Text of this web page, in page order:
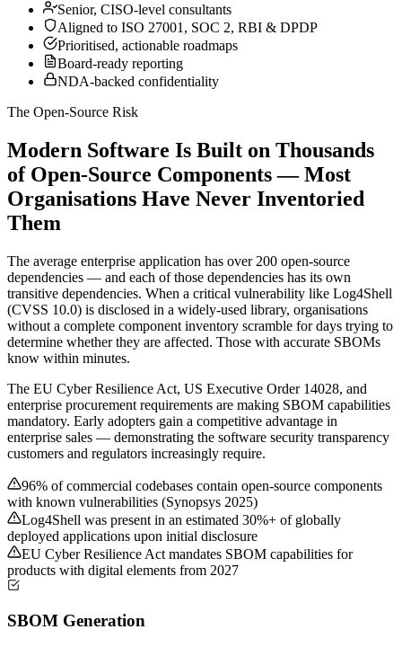
Senior, CISO-level consultants
Aligned to ISO 27001, SOC 2, RBI & DPDP
Prioritised, actionable roadmaps
Board-ready reporting
NDA-backed confidentiality
The Open-Source Risk
Modern Software Is Built on Thousands
of Open-Source Components — Most
Organisations Have Never Inventoried
Them
The average enterprise application has over 200 open-source
dependencies — and each of those dependencies has its own
transitive dependencies. When a critical vulnerability like Log4Shell
(CVSS 10.0) is disclosed in a widely-used library, organisations
without a complete component inventory scramble for days trying to
determine whether they are affected. Those with accurate SBOMs
know within minutes.
The EU Cyber Resilience Act, US Executive Order 14028, and
enterprise procurement requirements are making SBOM capabilities
mandatory. Early adopters gain a competitive advantage in
enterprise sales — demonstrating the software security transparency
customers and regulators increasingly require.
96% of commercial codebases contain open-source components
with known vulnerabilities (Synopsys 2025)
Log4Shell was present in an estimated 30%+ of globally
deployed applications upon initial disclosure
EU Cyber Resilience Act mandates SBOM capabilities for
products with digital elements from 2027
SBOM Generation